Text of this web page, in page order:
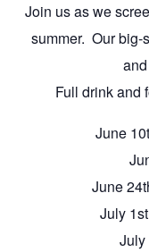
Join us as we
summer. Our big-
Full drink and
June
June
July
July